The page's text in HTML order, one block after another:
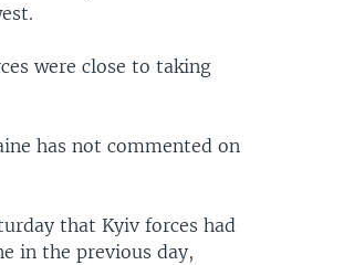
were close to taking
has not commented on
that Kyiv forces had
in the previous day,